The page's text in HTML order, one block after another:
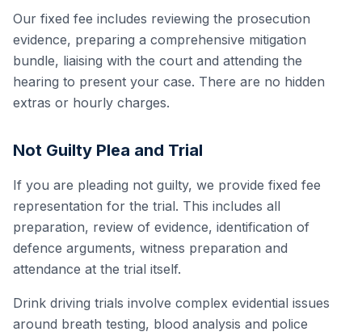
Our fixed fee includes reviewing the prosecution
evidence, preparing a comprehensive mitigation
bundle, liaising with the court and attending the
hearing to present your case. There are no hidden
extras or hourly charges.
Not Guilty Plea and Trial
If you are pleading not guilty, we provide fixed fee
representation for the trial. This includes all
preparation, review of evidence, identification of
defence arguments, witness preparation and
attendance at the trial itself.
Drink driving trials involve complex evidential issues
around breath testing, blood analysis and police